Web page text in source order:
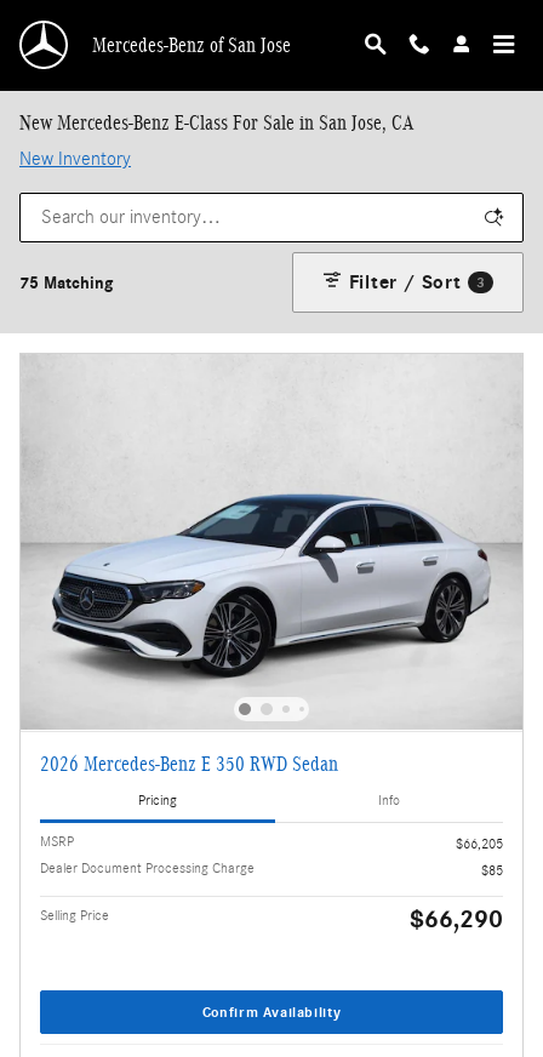
Mercedes-Benz of San Jose
New Mercedes-Benz E-Class For Sale in San Jose, CA
New Inventory
75 Matching Filter / Sort 3
2026 Mercedes-Benz E 350 RWD Sedan
Pricing Info
MSRP
$66,205
Dealer Document Processing Charge
$85
Selling Price $66,290
Confirm Availability